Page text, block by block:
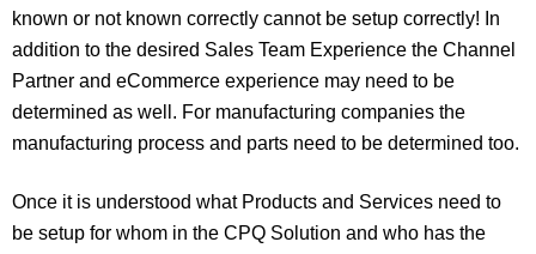
known or not known correctly cannot be setup correctly! In
addition to the desired Sales Team Experience the Channel
Partner and eCommerce experience may need to be
determined as well. For manufacturing companies the
manufacturing process and parts need to be determined too.
Once it is understood what Products and Services need to
be setup for whom in the CPQ Solution and who has the